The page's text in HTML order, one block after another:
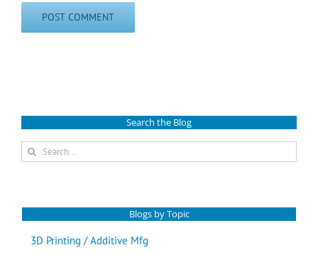
Search the Blog
Search
for:
Blogs by Topic
3D Printing / Additive Mfg